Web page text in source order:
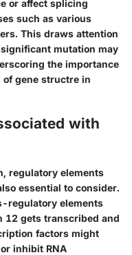
or affect splicing
such as various
This draws attention
mutation may
the importance
gene structre in
with
regulatory elements
essential to consider.
regulatory elements
12 gets transcribed and
factors might
inhibit RNA